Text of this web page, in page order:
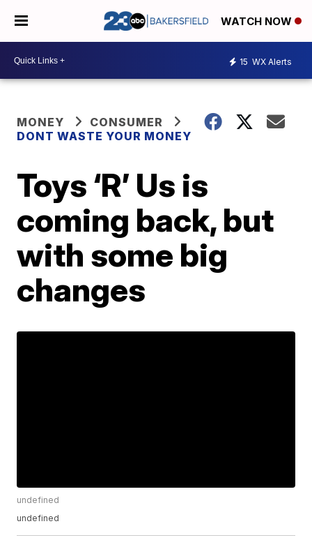
WATCH NOW
15 WX Alerts
MONEY
CONSUMER
DONT WASTE YOUR MONEY
Toys ‘R’ Us is
coming back, but
with some big
changes
undefined
undefined